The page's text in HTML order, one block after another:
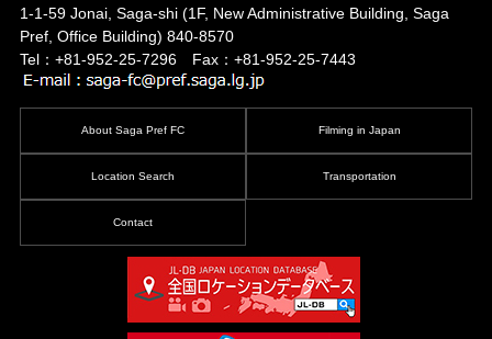
1-1-59 Jonai, Saga-shi(1F, New Administrative Building, Saga
Pref, Office Building) 840-8570
Tel：+81-952-25-7296 Fax：+81-952-25-7443
About Saga Pref FC Filming in Japan
Location Search Transportation
Contact